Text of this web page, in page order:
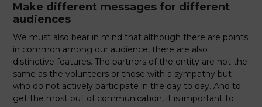
Make different messages for different
audiences
We must also bear in mind that although there are points
in common among our audience, there are also
distinctive features. The partners of the entity are not the
same as the volunteers or those with a sympathy but
who do not actively participate in the day to day. And to
get the most out of communication, it is important to